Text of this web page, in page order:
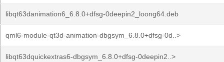
libqt63danimation6_6.8.0+dfsg-0deepin2_loong64.deb
qml6-module-qt3d-animation-dbgsym_6.8.0+dfsg-0d..>
libqt63dquickextras6-dbgsym_6.8.0+dfsg-0deepin2..>